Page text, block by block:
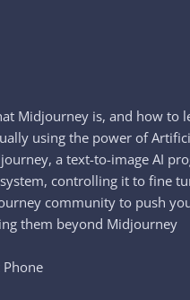
Midjourney is, and how to
using the power of
a text-to-image AI
controlling it to fine
community to push
them beyond Midjourney